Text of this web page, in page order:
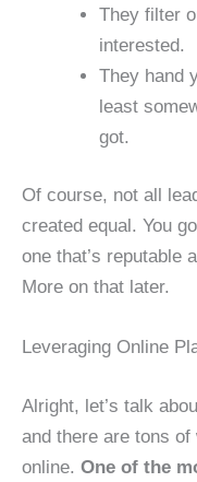
They filter
interested.
They hand
least
got.
Of course, not all
created equal. You
one that’s reputable
More on that later.
Leveraging Online
Alright, let’s talk
and there are tons
online. One of the